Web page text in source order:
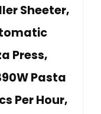
Sheeter,
Press,
Pasta
Per Hour,